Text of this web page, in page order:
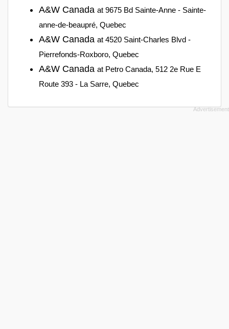
A&W Canada at 9675 Bd Sainte-Anne - Sainte-
anne-de-beaupré, Quebec
A&W Canada at 4520 Saint-Charles Blvd -
Pierrefonds-Roxboro, Quebec
A&W Canada at Petro Canada, 512 2e Rue E
Route 393 - La Sarre, Quebec